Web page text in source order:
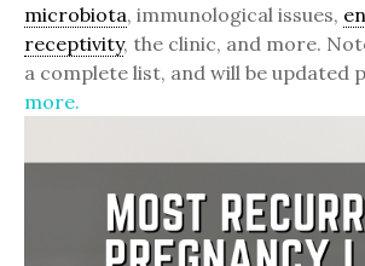
microbiota, immunological issues,
receptivity, the clinic, and more.
a complete list, and will be updated
more.